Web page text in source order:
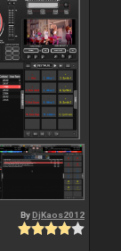
By DjKaos2012